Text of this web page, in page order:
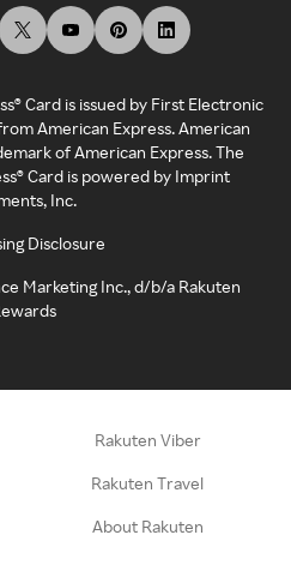
Card is issued by First Electronic
American Express. American
of American Express. The
Card is powered by Imprint
Inc.
Disclosure
Marketing Inc., d/b/a Rakuten
Rakuten Viber
Rakuten Travel
About Rakuten